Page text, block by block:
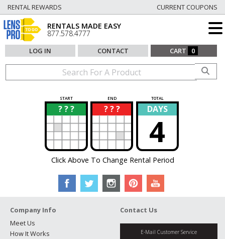
RENTAL REWARDS CURRENT COUPONS
RENTALS MADE EASY
877.578.4777
LOG IN CONTACT CART 0
START END TOTAL
? ? ?
? ? ? ?
? DAYS
4
Click Above To Change Rental Period
Company Info
Meet Us
How It Works
Contact Us
E-Mail Customer Service